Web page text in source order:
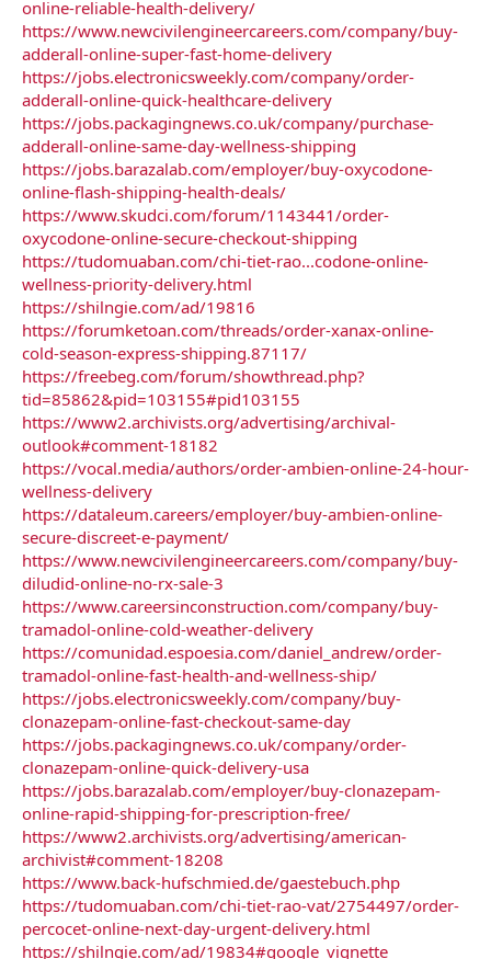
online-reliable-health-delivery/
https://www.newcivilengineercareers.com/company/buy-
adderall-online-super-fast-home-delivery
https://jobs.electronicsweekly.com/company/order-
adderall-online-quick-healthcare-delivery
https://jobs.packagingnews.co.uk/company/purchase-
adderall-online-same-day-wellness-shipping
https://jobs.barazalab.com/employer/buy-oxycodone-
online-flash-shipping-health-deals/
https://www.skudci.com/forum/1143441/order-
oxycodone-online-secure-checkout-shipping
https://tudomuaban.com/chi-tiet-rao...codone-online-
wellness-priority-delivery.html
https://shilngie.com/ad/19816
https://forumketoan.com/threads/order-xanax-online-
cold-season-express-shipping.87117/
https://freebeg.com/forum/showthread.php?
tid=85862&pid=103155#pid103155
https://www2.archivists.org/advertising/archival-
outlook#comment-18182
https://vocal.media/authors/order-ambien-online-24-hour-
wellness-delivery
https://dataleum.careers/employer/buy-ambien-online-
secure-discreet-e-payment/
https://www.newcivilengineercareers.com/company/buy-
diludid-online-no-rx-sale-3
https://www.careersinconstruction.com/company/buy-
tramadol-online-cold-weather-delivery
https://comunidad.espoesia.com/daniel_andrew/order-
tramadol-online-fast-health-and-wellness-ship/
https://jobs.electronicsweekly.com/company/buy-
clonazepam-online-fast-checkout-same-day
https://jobs.packagingnews.co.uk/company/order-
clonazepam-online-quick-delivery-usa
https://jobs.barazalab.com/employer/buy-clonazepam-
online-rapid-shipping-for-prescription-free/
https://www2.archivists.org/advertising/american-
archivist#comment-18208
https://www.back-hufschmied.de/gaestebuch.php
https://tudomuaban.com/chi-tiet-rao-vat/2754497/order-
percocet-online-next-day-urgent-delivery.html
https://shilngie.com/ad/19834#google_vignette